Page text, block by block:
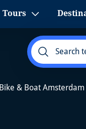
Tours
Bike & Boat